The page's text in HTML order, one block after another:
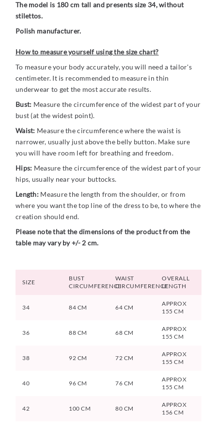
The model is 180 cm tall and presents size 34, without
stilettos.
Polish manufacturer.
How to measure yourself using the size chart?
To measure your body accurately, you will need a tailor's
centimeter. It is recommended to measure in thin
underwear to get the most accurate results.
Bust: Measure the circumference of the widest part of your
bust (at the widest point).
Waist: Measure the circumference where the waist is
narrower, usually just above the belly button. Make sure
you will have room left for breathing and freedom.
Hips: Measure the circumference of the widest part of your
hips, usually near your buttocks.
Length:Measure the length from the shoulder, or from
where you want the top line of the dress to be, to where the
creation should end.
Please note that the dimensions of the product from the
table may vary by +/- 2 cm.
SIZE
BUST
CIRCUMFERENCE
WAIST
CIRCUMFERENCE
OVERALL
LENGTH
34 84 CM 64 CM
APPROX
155 CM
36 88 CM 68 CM
APPROX
155 CM
38 92 CM 72 CM
APPROX
155 CM
40 96 CM 76 CM
APPROX
155 CM
42 100 CM 80 CM
APPROX
156 CM